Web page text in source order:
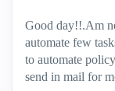
Good day!!.Am
automate few
to automate
send in mail for